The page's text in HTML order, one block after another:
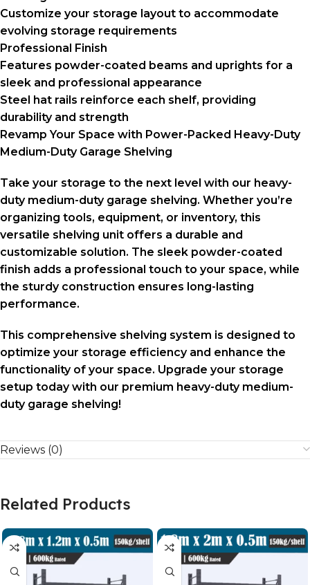
Customize your storage layout to accommodate
evolving storage requirements
Professional Finish
Features powder-coated beams and uprights for a
sleek and professional appearance
Steel hat rails reinforce each shelf, providing
durability and strength
Revamp Your Space with Power-Packed Heavy-Duty
Medium-Duty Garage Shelving
Take your storage to the next level with our heavy-
duty medium-duty garage shelving. Whether you’re
organizing tools, equipment, or inventory, this
versatile shelving unit offers a durable and
customizable solution. The sleek powder-coated
finish adds a professional touch to your space, while
the sturdy construction ensures long-lasting
performance.
This comprehensive shelving system is designed to
optimize your storage efficiency and enhance the
functionality of your space. Upgrade your storage
setup today with our premium heavy-duty medium-
duty garage shelving!
Reviews (0)
Related Products